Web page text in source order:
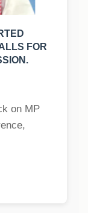
FOR
on MP